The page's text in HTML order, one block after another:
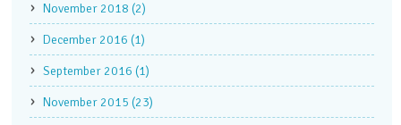
November 2018 (2)
December 2016 (1)
September 2016 (1)
November 2015 (23)